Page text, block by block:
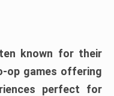
known for their
op games offering
perfect for